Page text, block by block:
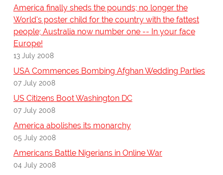
America finally sheds the pounds; no longer the
World's poster child for the country with the fattest
people; Australia now number one -- In your face
Europe!
13 July 2008
USA Commences Bombing Afghan Wedding Parties
07 July 2008
US Citizens Boot Washington DC
07 July 2008
America abolishes its monarchy
05 July 2008
Americans Battle Nigerians in Online War
04 July 2008